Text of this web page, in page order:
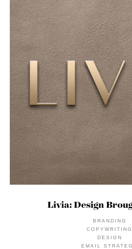
Livia: Design
BRANDING
COPYWRITING
DESIGN
EMAIL